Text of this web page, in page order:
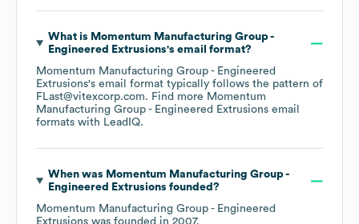
What is Momentum Manufacturing Group -
Engineered Extrusions's email format?
Momentum Manufacturing Group - Engineered
Extrusions's email format typically follows the pattern of
FLast@vitexcorp.com. Find more Momentum
Manufacturing Group - Engineered Extrusions email
formats with LeadIQ.
When was Momentum Manufacturing Group -
Engineered Extrusions founded?
Momentum Manufacturing Group - Engineered
Extrusions was founded in 2007.